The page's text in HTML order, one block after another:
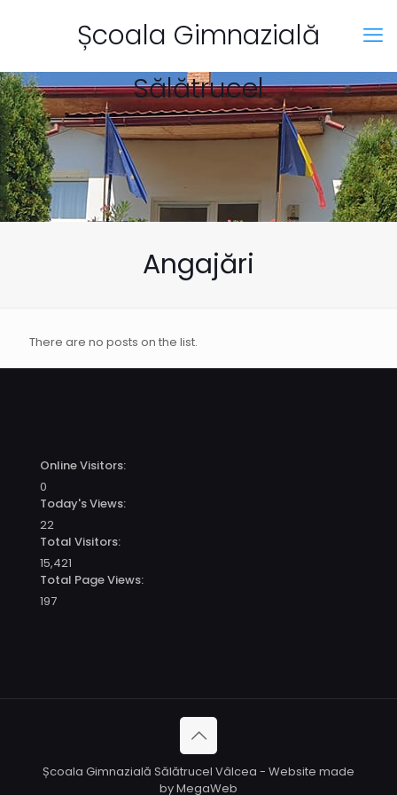
Școala Gimnazială
Sălătrucel
Angajări
There are no posts on the list.
Online Visitors:
0
Today's Views:
22
Total Visitors:
15,421
Total Page Views:
197
Școala Gimnazială Sălătrucel Vâlcea - Website made
by MegaWeb